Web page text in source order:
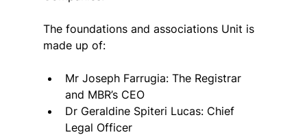
The foundations and associations Unit is
made up of:
Mr Joseph Farrugia: The Registrar
and MBR’s CEO
Dr Geraldine Spiteri Lucas: Chief
Legal Officer